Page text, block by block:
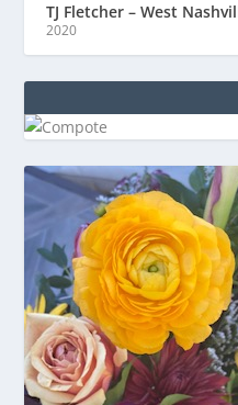
TJ Fletcher – West
2020